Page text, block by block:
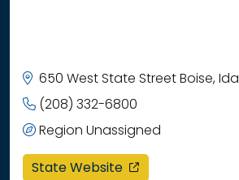
650 West State Street Boise,
(208) 332-6800
Region Unassigned
State Website opens in a new